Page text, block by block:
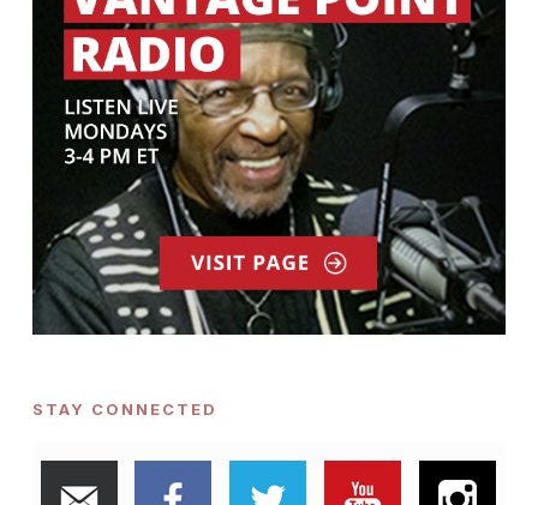
STAY CONNECTED